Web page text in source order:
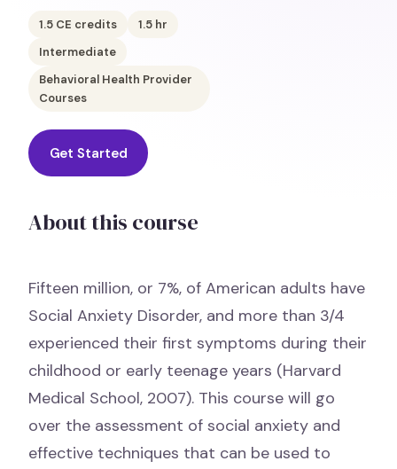
1.5 CE credits 1.5 hr
Intermediate
Behavioral Health Provider
Courses
Get Started
About this course
Fifteen million, or 7%, of American adults have
Social Anxiety Disorder, and more than 3/4
experienced their first symptoms during their
childhood or early teenage years (Harvard
Medical School, 2007). This course will go
over the assessment of social anxiety and
effective techniques that can be used to